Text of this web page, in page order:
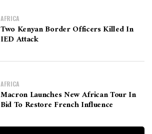
AFRICA
Two Kenyan Border Officers Killed In
IED Attack
AFRICA
Macron Launches New African Tour In
Bid To Restore French Influence